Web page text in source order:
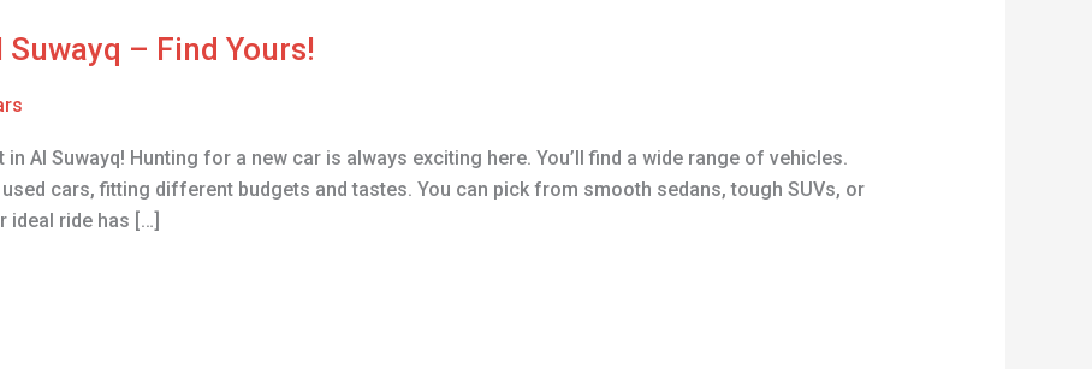
– Find Yours!
Al Suwayq! Hunting for a new car is always exciting here. You’ll find a wide range of vehicles.
cars, fitting different budgets and tastes. You can pick from smooth sedans, tough SUVs, or
ideal ride has […]